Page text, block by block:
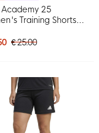
25
Training Shorts
€ 25.00